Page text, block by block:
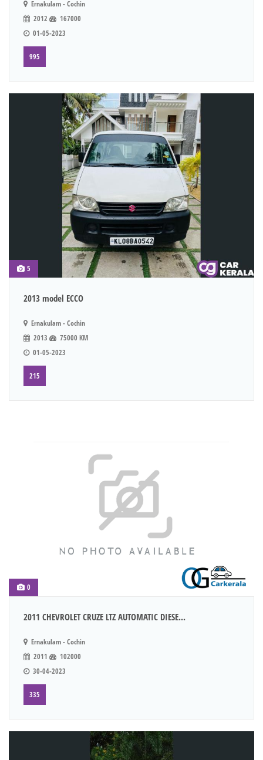
Ernakulam - Cochin
2012
167000
01-05-2023
995
5
2013 model ECCO
Ernakulam - Cochin
2013
75000 KM
01-05-2023
215
0
2011 CHEVROLET CRUZE LTZ AUTOMATIC DIESE...
Ernakulam - Cochin
2011
102000
30-04-2023
335